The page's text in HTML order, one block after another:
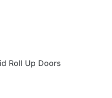
Roll Up Doors